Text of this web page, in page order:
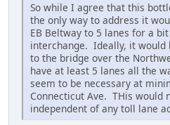
So while I agree that this
the only way to address it
EB Beltway to 5 lanes for a
interchange. Ideally, it would
to the bridge over the
have at least 5 lanes all the
seem to be necessary at
Connecticut Ave. THis would
independent of any toll lane